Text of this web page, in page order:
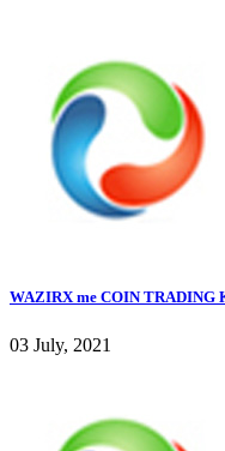
WAZIRX me COIN TRADING
03 July, 2021